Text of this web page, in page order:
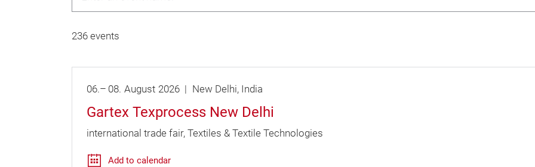
236 events
06.– 08. August 2026 New Delhi India
Gartex Texprocess New Delhi
international trade fair Textiles & Textile Technologies
Add to calendar